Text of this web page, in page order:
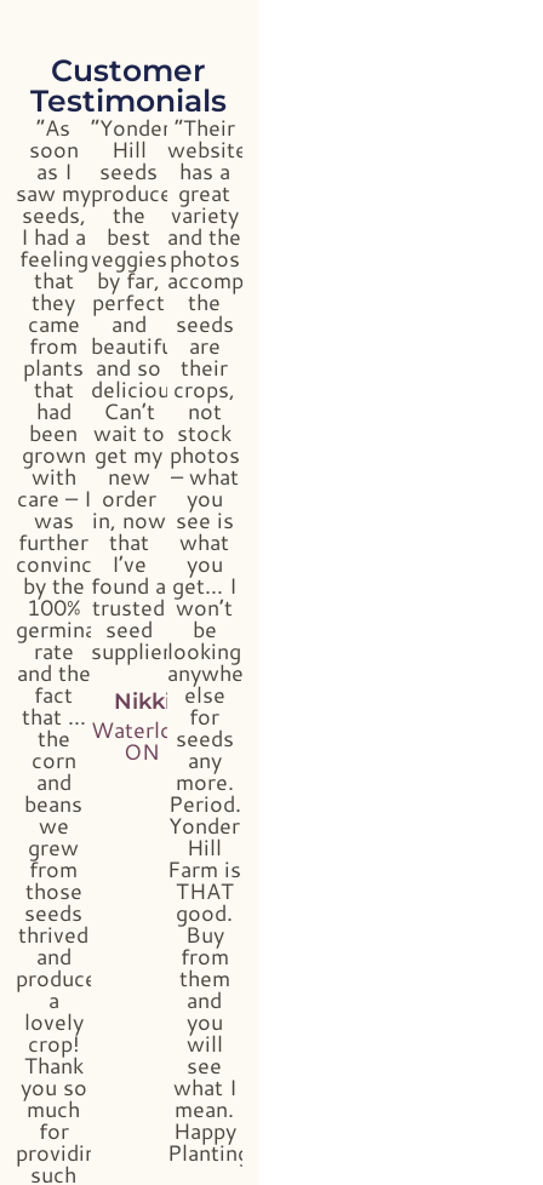
Customer
Testimonials
“As
soon
as I
saw my
seeds,
I had a
feeling
that
they
came
from
plants
that
had
been
grown
with
care – I
was
further
convinced
by the
100%
germination
rate
and the
fact
that …
the
corn
and
beans
we
grew
from
those
seeds
thrived
and
produced
a
lovely
crop!
Thank
you so
much
for
providing
such
“Yonder
Hill
seeds
produced
the
best
veggies
by far,
perfect
and
beautiful
and so
delicious!
Can’t
wait to
get my
new
order
in, now
that
I’ve
found a
trusted
seed
supplier!!”
Nikki
Waterloo,
ON
“Their
website
has a
great
variety
and the
photos
accompanying
the
seeds
are
their
crops,
not
stock
photos
– what
you
see is
what
you
get… I
won’t
be
looking
anywhere
else
for
seeds
any
more.
Period.
Yonder
Hill
Farm is
THAT
good.
Buy
from
them
and
you
will
see
what I
mean.
Happy
Planting!”